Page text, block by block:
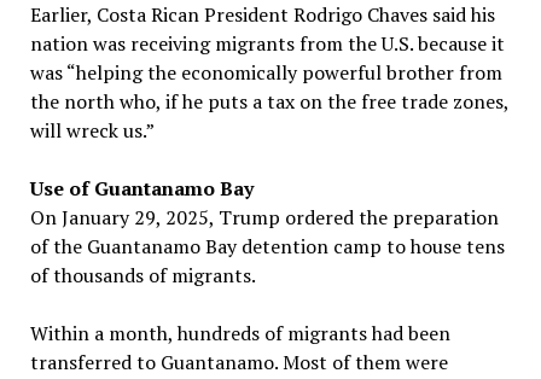
Earlier, Costa Rican President Rodrigo Chaves said his
nation was receiving migrants from the U.S. because it
was “helping the economically powerful brother from
the north who, if he puts a tax on the free trade zones,
will wreck us.”
Use of Guantanamo Bay
On January 29, 2025, Trump ordered the preparation
of the Guantanamo Bay detention camp to house tens
of thousands of migrants.
Within a month, hundreds of migrants had been
transferred to Guantanamo. Most of them were